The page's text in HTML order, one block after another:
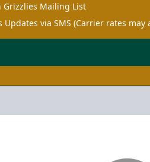
Grizzlies Mailing List
Updates via SMS (Carrier rates may